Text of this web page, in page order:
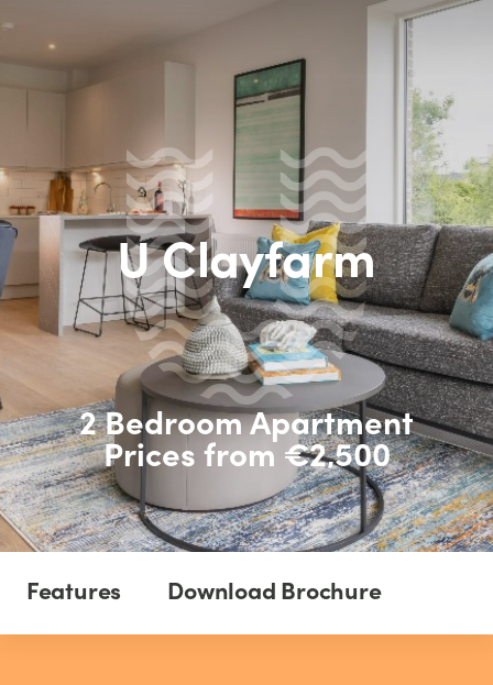
U Clayfarm
2 Bedroom Apartment
Prices from €2,500
Features Download Brochure